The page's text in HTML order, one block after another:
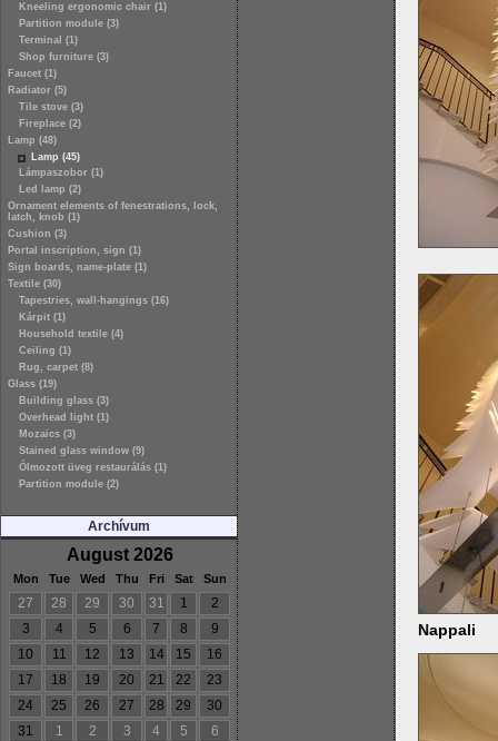
Kneeling ergonomic chair (1)
Partition module (3)
Terminal (1)
Shop furniture (3)
Faucet (1)
Radiator (5)
Tile stove (3)
Fireplace (2)
Lamp (48)
Lamp (45)
Lámpaszobor (1)
Led lamp (2)
Ornament elements of fenestrations, lock,
latch, knob (1)
Cushion (3)
Portal inscription, sign (1)
Sign boards, name-plate (1)
Textile (30)
Tapestries, wall-hangings (16)
Kárpit (1)
Household textile (4)
Ceiling (1)
Rug, carpet (8)
Glass (19)
Building glass (3)
Overhead light (1)
Mozaics (3)
Stained glass window (9)
Ólmozott üveg restaurálás (1)
Partition module (2)
Archívum
August 2026
Mon Tue Wed Thu Fri Sat Sun
27 28 29 30 31 1
2
3
4 5 6 7 8
9
10
11 12 13 14 15
16
17
18 19 20 21 22
23
24
25 26 27 28 29
30
31
1 2 3 4 5 6
Nappali